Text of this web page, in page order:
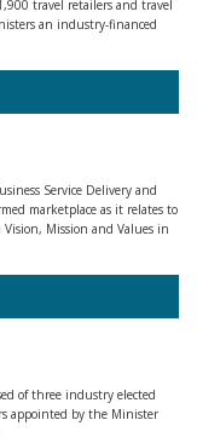
travel retailers and travel
an industry-financed
Service Delivery and
marketplace as it relates to
Mission and Values in
of three industry elected
appointed by the Minister